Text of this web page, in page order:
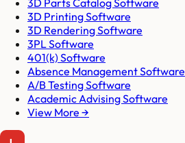
3D Parts Catalog Software
3D Printing Software
3D Rendering Software
3PL Software
401(k) Software
Absence Management Software
A/B Testing Software
Academic Advising Software
View More →